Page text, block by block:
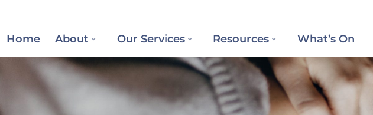
Home About Our Services Resources What’s On